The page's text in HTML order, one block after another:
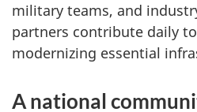
military teams, and
partners contribute daily
modernizing essential
A national